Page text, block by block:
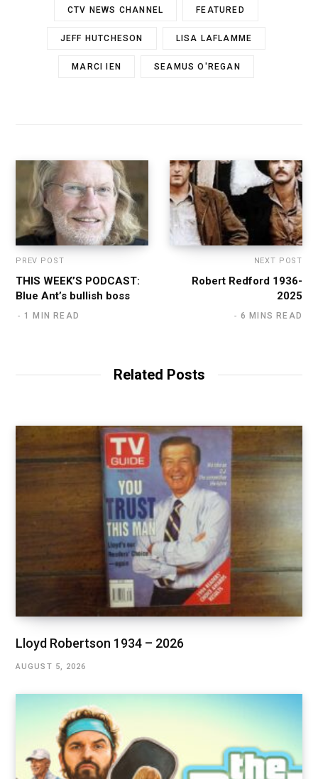
CTV NEWS CHANNEL FEATURED
JEFF HUTCHESON LISA LAFLAMME
MARCI IEN SEAMUS O'REGAN
PREV POST
THIS WEEK’S PODCAST:
Blue Ant’s bullish boss
1 MIN READ
NEXT POST
Robert Redford 1936-
2025
6 MINS READ
Related Posts
Lloyd Robertson 1934 – 2026
AUGUST 5, 2026